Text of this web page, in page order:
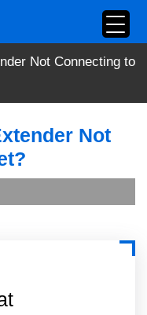
Not Connecting to
Not